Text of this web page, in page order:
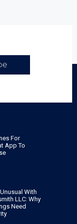
For
App To
With
LLC: Why
Need